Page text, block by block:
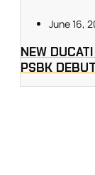
June 16,
NEW
PSBK